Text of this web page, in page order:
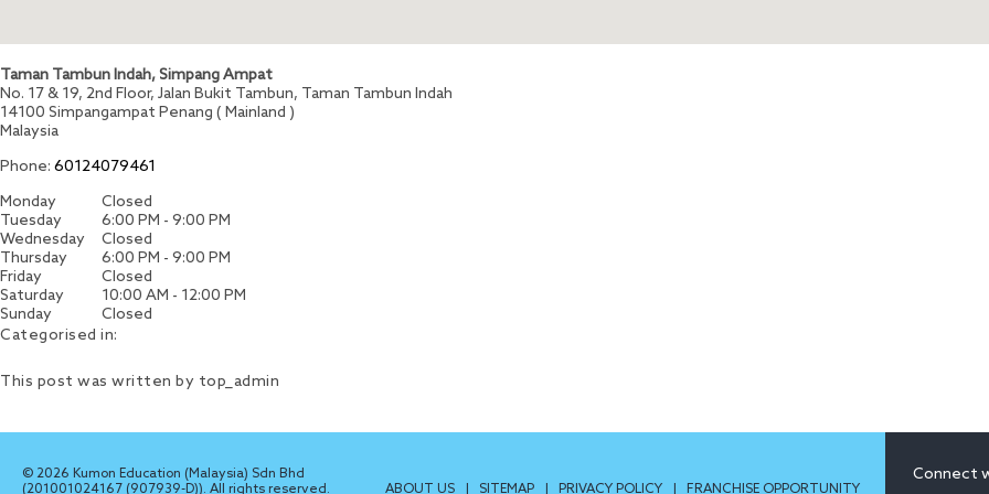
Taman Tambun Indah, Simpang Ampat
No. 17 & 19, 2nd Floor, Jalan Bukit Tambun, Taman Tambun Indah
14100 Simpangampat Penang ( Mainland )
Malaysia
Phone: 60124079461
Monday
Closed
Tuesday
6:00 PM - 9:00 PM
Wednesday
Closed
Thursday
6:00 PM - 9:00 PM
Friday
Closed
Saturday
10:00 AM - 12:00 PM
Sunday
Closed
Categorised in:
This post was written by top_admin
© 2026 Kumon Education (Malaysia) Sdn Bhd
(201001024167 (907939-D)). All rights reserved.
ABOUT US SITEMAP PRIVACY POLICY FRANCHISE OPPORTUNITY
Connect